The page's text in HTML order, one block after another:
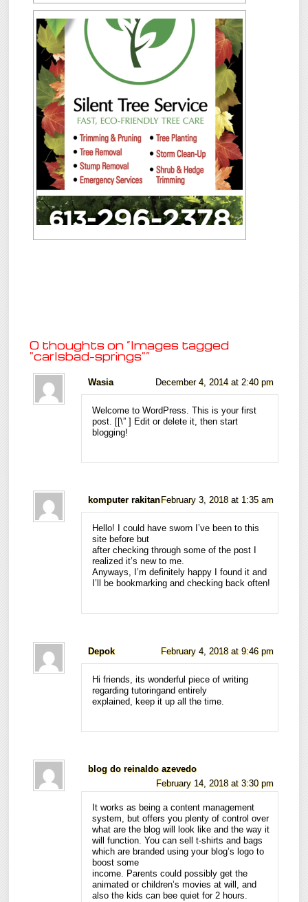
0 thoughts on “Images tagged
"carlsbad-springs"”
Wasia December 4, 2014 at 2:40 pm
Welcome to WordPress. This is your first
post. [[\”] Edit or delete it, then start
blogging!
komputer rakitan February 3, 2018 at 1:35 am
Hello! I could have sworn I’ve been to this
site before but
after checking through some of the post I
realized it’s new to me.
Anyways, I’m definitely happy I found it and
I’ll be bookmarking and checking back often!
Depok February 4, 2018 at 9:46 pm
Hi friends, its wonderful piece of writing
regarding tutoringand entirely
explained, keep it up all the time.
blog do reinaldo azevedo
February 14, 2018 at 3:30 pm
It works as being a content management
system, but offers you plenty of control over
what are the blog will look like and the way it
will function. You can sell t-shirts and bags
which are branded using your blog’s logo to
boost some
income. Parents could possibly get the
animated or children’s movies at will, and
also the kids can bee quiet for 2 hours.